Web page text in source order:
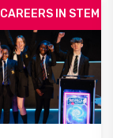
CAREERS IN STEM